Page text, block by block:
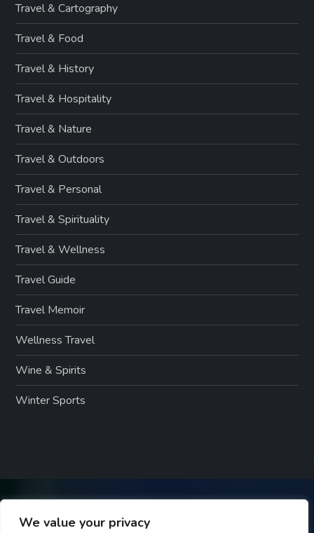
We value your privacy
Travel & Cartography
Travel & Food
Travel & History
Travel & Hospitality
Travel & Nature
Travel & Outdoors
Travel & Personal
Travel & Spirituality
Travel & Wellness
Travel Guide
Travel Memoir
Wellness Travel
Wine & Spirits
Winter Sports